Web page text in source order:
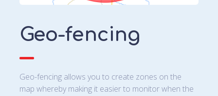
Geo-fencing
Geo-fencing allows you to create zones on the
map whereby making it easier to monitor when the